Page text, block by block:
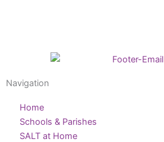
Navigation
Home
Schools & Parishes
SALT at Home